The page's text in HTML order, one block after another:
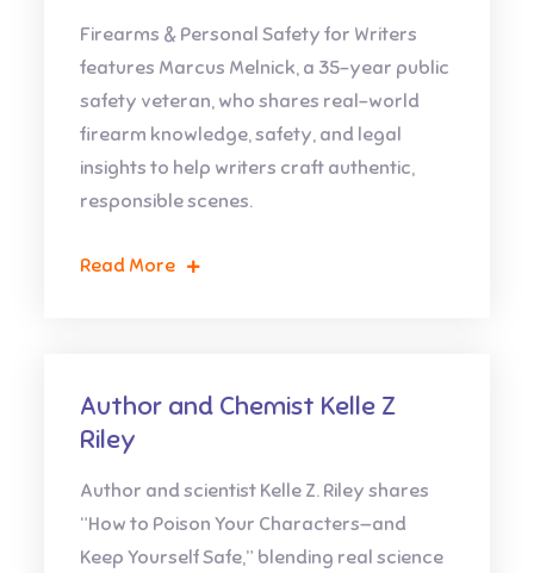
Firearms & Personal Safety for Writers
features Marcus Melnick, a 35-year public
safety veteran, who shares real-world
firearm knowledge, safety, and legal
insights to help writers craft authentic,
responsible scenes.
Read More
Author and Chemist Kelle Z
Riley
Author and scientist Kelle Z. Riley shares
“How to Poison Your Characters—and
Keep Yourself Safe,” blending real science